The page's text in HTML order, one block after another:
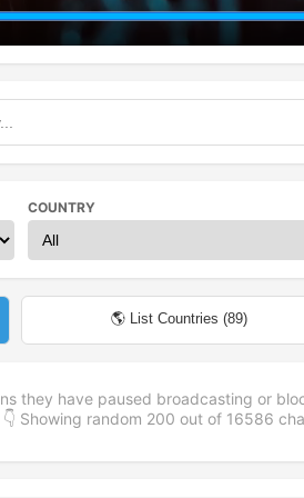
COUNTRY
🌎 List Countries (89)
they have paused broadcasting or
👇 Showing random 200 out of 16586